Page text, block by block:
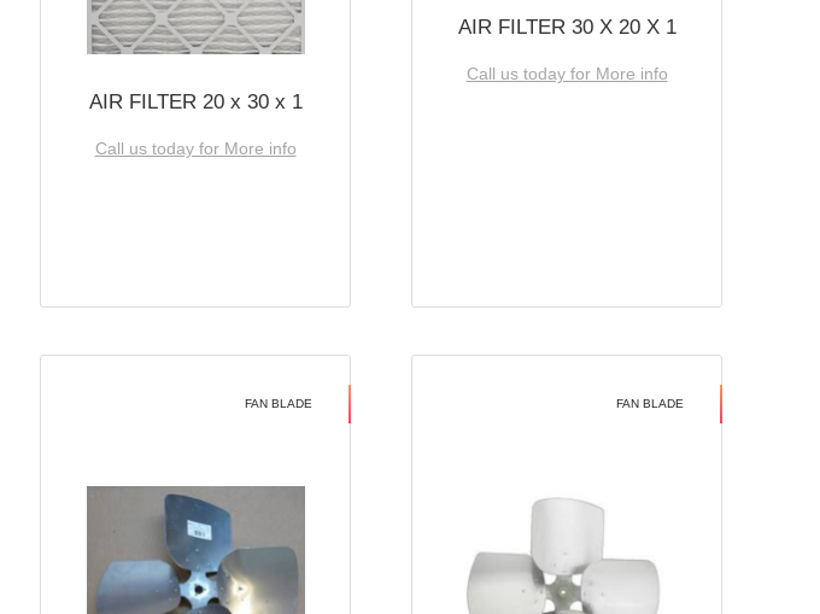
AIR FILTER 20 x 30 x 1
Call us today for More info
AIR FILTER 30 X 20 X 1
Call us today for More info
FAN BLADE FAN BLADE